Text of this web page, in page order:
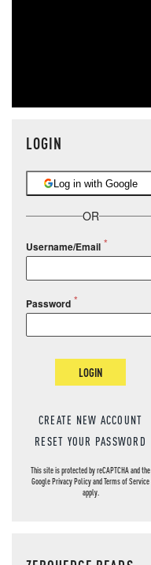
LOGIN
Log in with Google
OR
Username/Email
Password
LOGIN
CREATE NEW ACCOUNT
RESET YOUR PASSWORD
This site is protected by reCAPTCHA and the
GooglePrivacy PolicyandTerms of Service
apply.